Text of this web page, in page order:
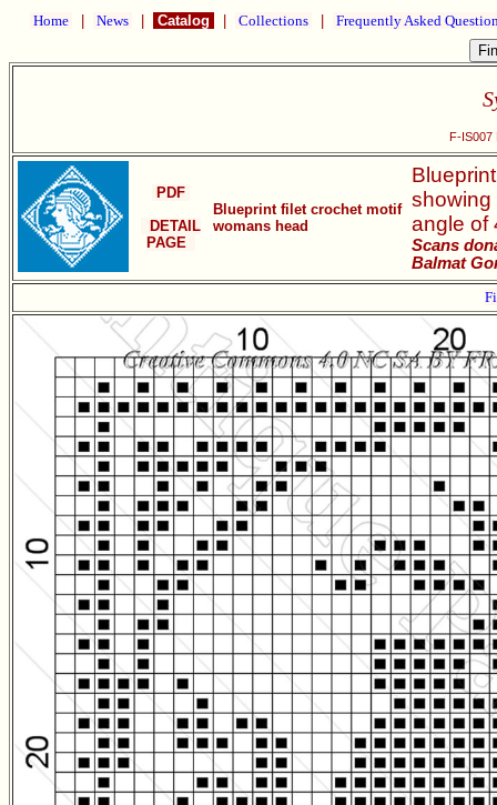
Home News Catalog Collections Frequently Asked
F-IS007
PDF
DETAIL
PAGE
Blueprint filet crochet motif
womans head
showing
angle of
Scans
Balmat